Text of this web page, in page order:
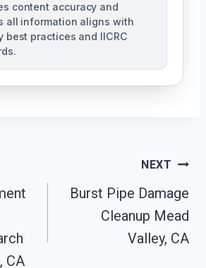
content accuracy and
all information aligns with
best practices and IICRC
CA
NEXT
Burst Pipe Damage
Cleanup Mead
Valley, CA